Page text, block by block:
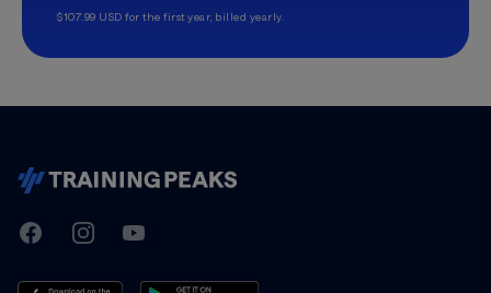
$107.99 USD for the first year, billed yearly.
TrainingPeaks
FacebookInstagramYoutube